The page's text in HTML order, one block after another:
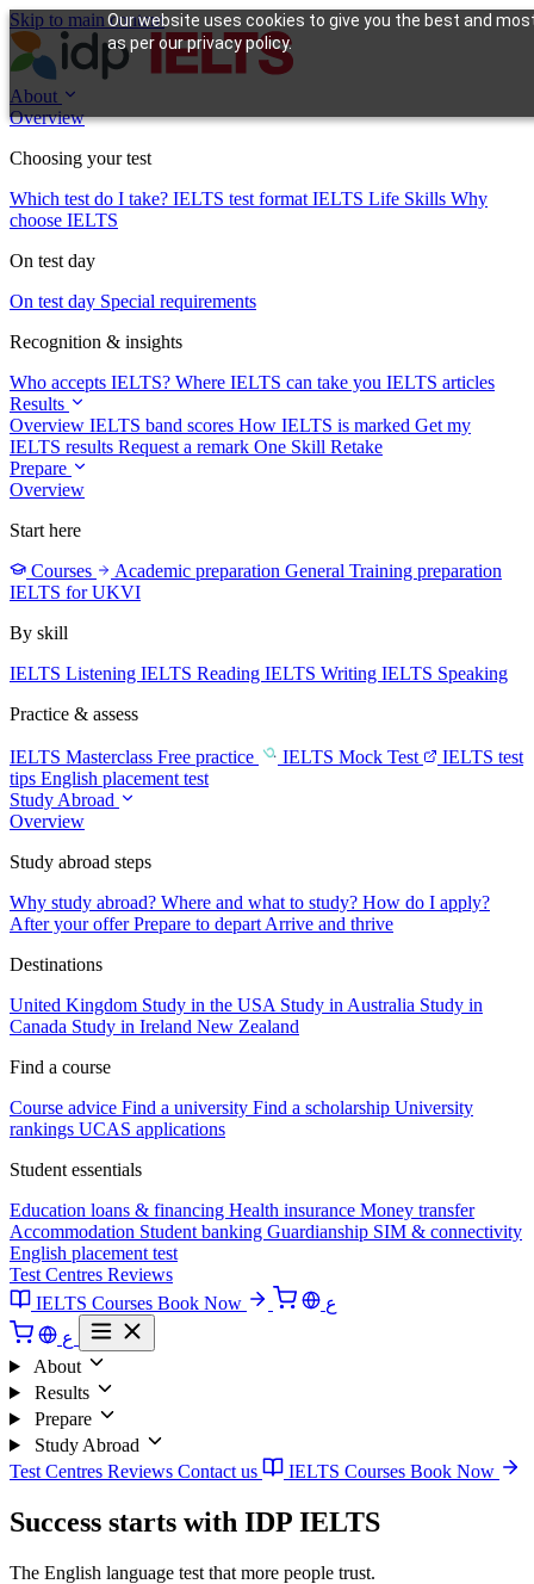
Our website uses cookies to give you the best and
as per our privacy policy.
Skip to main content
About
Overview
Choosing your test
Which test do I take? IELTS test format IELTS Life Skills Why
choose IELTS
On test day
On test day Special requirements
Recognition & insights
Who accepts IELTS? Where IELTS can take you IELTS articles
Results
Overview IELTS band scores How IELTS is marked Get my
IELTS results Request a remark One Skill Retake
Prepare
Overview
Start here
Courses
Academic preparation General Training preparation
IELTS for UKVI
By skill
IELTS Listening IELTS Reading IELTS Writing IELTS Speaking
Practice & assess
IELTS Masterclass Free practice IELTS Mock Test
IELTS test
tips English placement test
Study Abroad
Overview
Study abroad steps
Why study abroad? Where and what to study? How do I apply?
After your offerPrepare to depart Arrive and thrive
Destinations
United Kingdom Study in the USA Study in Australia Study in
Canada Study in Ireland New Zealand
Find a course
Course advice Find a university Find a scholarship University
rankings UCAS applications
Student essentials
Education loans & financing Health insurance Money transfer
Accommodation Student banking Guardianship SIM & connectivity
English placement test
Test Centres Reviews
IELTS Courses Book Now
ع
ع
About
Results
Prepare
Study Abroad
Test Centres Reviews Contact us IELTS Courses Book Now
Success starts with IDP IELTS
The English language test that more people trust.